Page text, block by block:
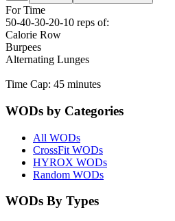
For Time
50-40-30-20-10 reps of:
Calorie Row
Burpees
Alternating Lunges
Time Cap: 45 minutes
WODs by Categories
All WODs
CrossFit WODs
HYROX WODs
Random WODs
WODs By Types